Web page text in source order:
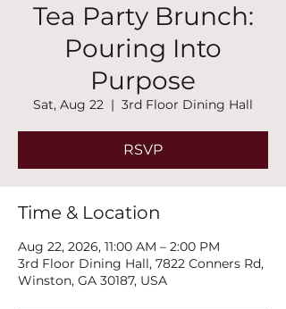
Tea Party Brunch:
Pouring Into
Purpose
Sat, Aug 22
  |
3rd Floor Dining Hall
RSVP
Time & Location
Aug 22, 2026, 11:00 AM – 2:00 PM
3rd Floor Dining Hall, 7822 Conners Rd,
Winston, GA 30187, USA